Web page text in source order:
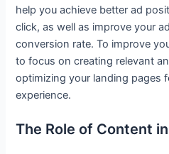
help you achieve better ad
click, as well as improve your
conversion rate. To improve
to focus on creating relevant
optimizing your landing pages
experience.
The Role of Content in